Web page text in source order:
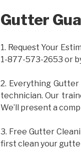
Gutter
1. Request Your
1-877-573-2653 or
2. Everything
technician. Our
We’ll present a
3. Free Gutter
first clean your